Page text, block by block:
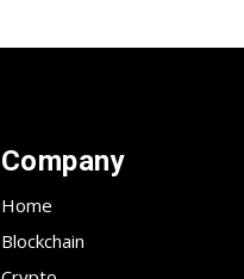
Company
Home
Blockchain